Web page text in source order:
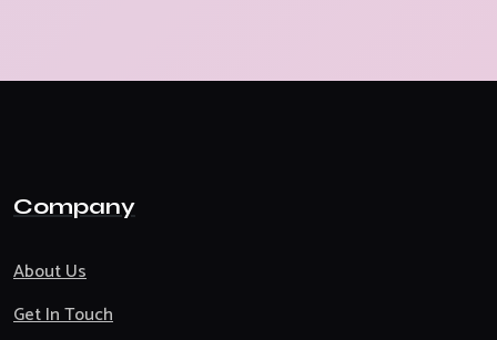
Company
About Us
Get In Touch